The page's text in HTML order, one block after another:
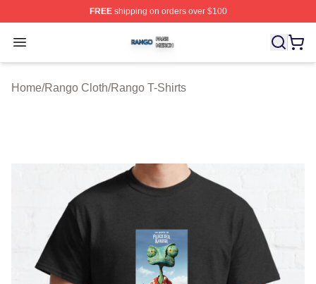
FREEshipping on orders over $100
Open menu
Rango Shop ⚡️ Officially Licensed Rango Merch Store
Home/Rango Cloth/Rango T-Shirts